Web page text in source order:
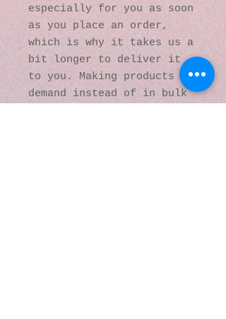
especially for you as soon
as you place an order,
which is why it takes us a
bit longer to deliver it
to you. Making products on
demand instead of in bulk